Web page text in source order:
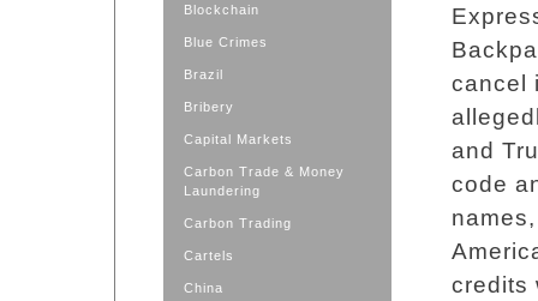
Blockchain
Blue Crimes
Brazil
Bribery
Capital Markets
Carbon Trade & Money
Laundering
Carbon Trading
Cartels
China
cancel
and
code
credits